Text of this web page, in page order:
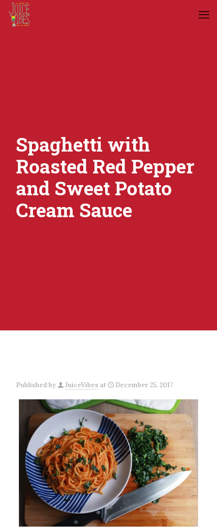
Spaghetti with
Roasted Red Pepper
and Sweet Potato
Cream Sauce
Published by JuiceVibes at December 25, 2017